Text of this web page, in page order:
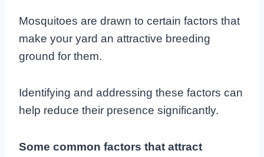
Mosquitoes are drawn to certain factors that
make your yard an attractive breeding
ground for them.
Identifying and addressing these factors can
help reduce their presence significantly.
Some common factors that attract